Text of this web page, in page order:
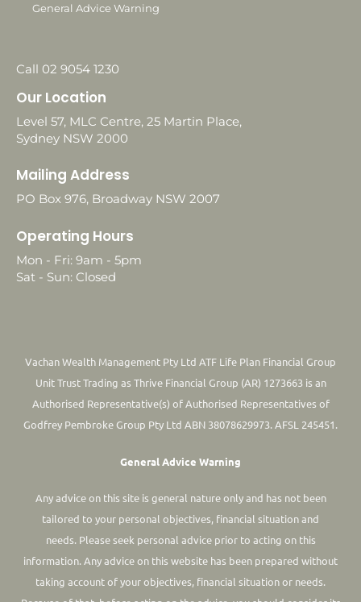
General Advice Warning
Call 02 9054 1230
Our Location
Level 57, MLC Centre, 25 Martin Place,
Sydney NSW 2000
Mailing Address
PO Box 976, Broadway NSW 2007
Operating Hours
Mon - Fri: 9am - 5pm
Sat - Sun: Closed
Vachan Wealth Management Pty Ltd ATF Life Plan Financial Group
Unit Trust Trading as Thrive Financial Group (AR) 1273663 is an
Authorised Representative(s) of Authorised Representatives of
Godfrey Pembroke Group Pty Ltd ABN 38078629973. AFSL 245451.
General Advice Warning
Any advice on this site is general nature only and has not been
tailored to your personal objectives, financial situation and
needs. Please seek personal advice prior to acting on this
information.Any advice on this website has been prepared without
taking account of your objectives, financial situation or needs.